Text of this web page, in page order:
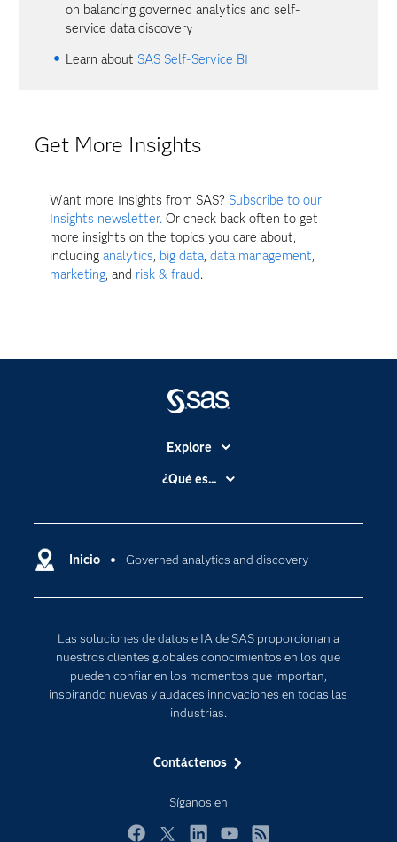
on balancing governed analytics and self-
service data discovery
Learn about SAS Self-Service BI
Get More Insights
Want more Insights from SAS? Subscribe to our
Insights newsletter. Or check back often to get
more insights on the topics you care about,
includinganalytics, big data,data management,
marketing, and risk & fraud.
Inicio Governed analytics and discovery
Las soluciones de datos e IA de SAS proporcionan a
nuestros clientes globales conocimientos en los que
pueden confiar en los momentos que importan,
inspirando nuevas y audaces innovaciones en todas las
industrias.
Contáctenos
Síganos en
Explore
Accesibilidad
Compañía
Comunidades
Documentación
Estudiantes
Eventos
Industrias
Mi SAS
¿Qué es...
Cloud Computing